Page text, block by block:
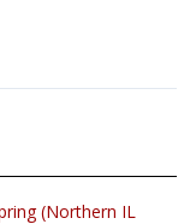
(Northern IL